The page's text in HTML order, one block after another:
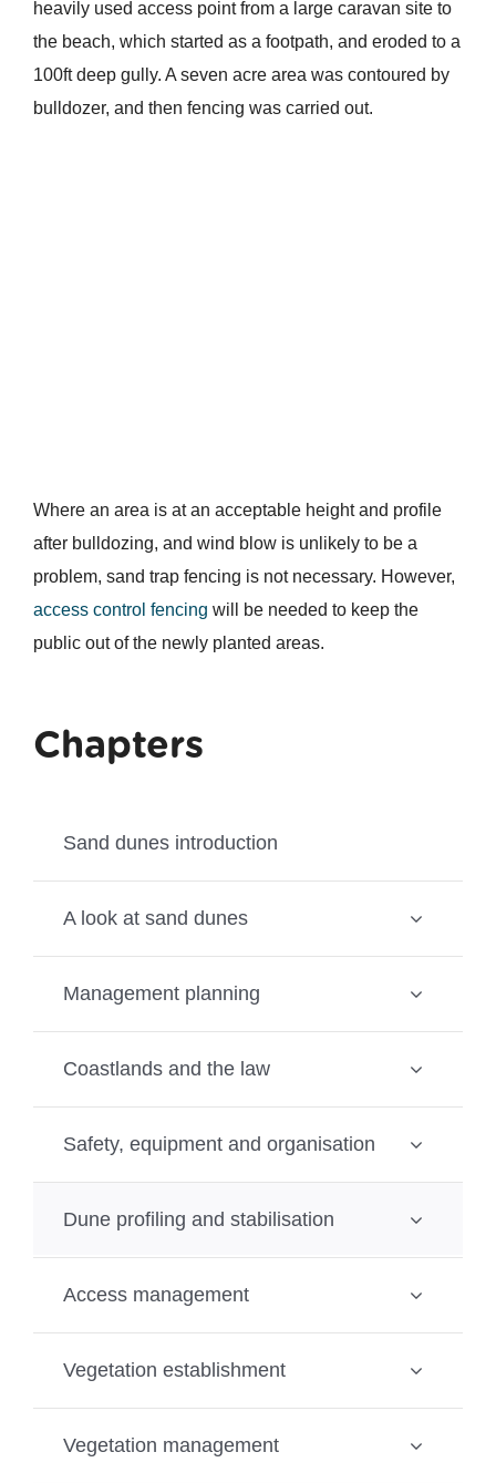
heavily used access point from a large caravan site to
the beach, which started as a footpath, and eroded to a
100ft deep gully. A seven acre area was contoured by
bulldozer, and then fencing was carried out.
Where an area is at an acceptable height and profile
after bulldozing, and wind blow is unlikely to be a
problem, sand trap fencing is not necessary. However,
access control fencing will be needed to keep the
public out of the newly planted areas.
Chapters
Sand dunes introduction
A look at sand dunes
Management planning
Coastlands and the law
Safety, equipment and organisation
Dune profiling and stabilisation
Access management
Vegetation establishment
Vegetation management